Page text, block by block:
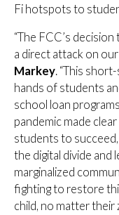
Fi hotspots to
“The FCC’s
a direct attack on our
Markey. “This
hands of students
school loan
pandemic made
students to
the digital divide and
marginalized
fighting to restore
child, no matter their